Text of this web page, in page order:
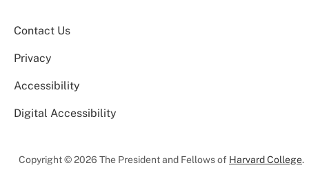
Contact Us
Privacy
Accessibility
Digital Accessibility
Copyright © 2026 The President and Fellows of Harvard College.